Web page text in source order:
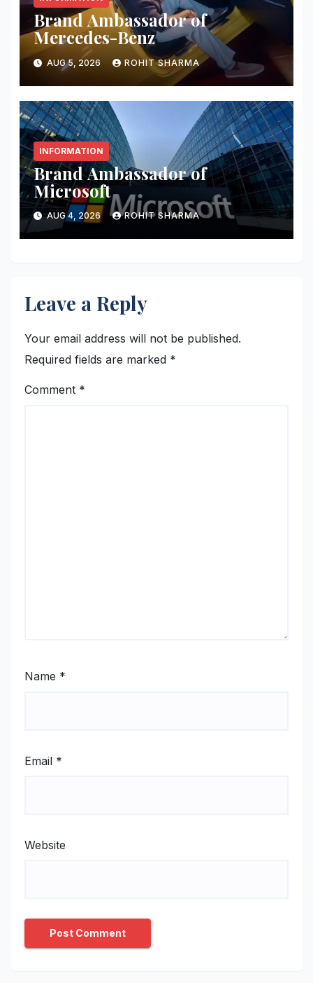
Brand Ambassador of
Mercedes-Benz
AUG 5, 2026 ROHIT SHARMA
INFORMATION
Brand Ambassador of
Microsoft
AUG 4, 2026 ROHIT SHARMA
Leave a Reply
Your email address will not be published.
Required fields are marked *
Comment *
Name *
Email *
Website